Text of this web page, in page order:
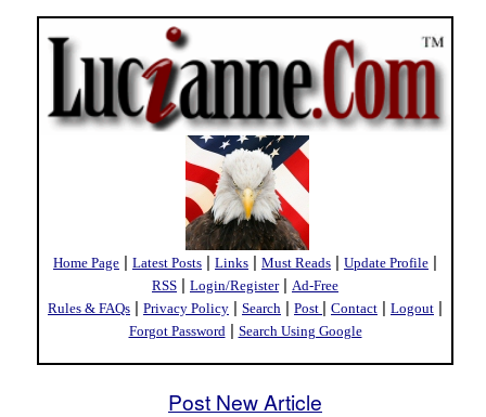
Home Page | Latest Posts | Links | Must Reads | Update Profile |
RSS | Login/Register| Ad-Free
Rules & FAQs | Privacy Policy | Search | Post | Contact | Logout |
Forgot Password | Search Using Google
Post New Article